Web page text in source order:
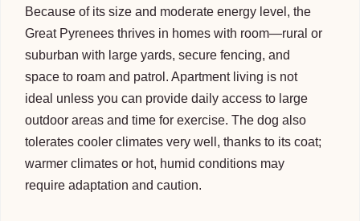
Because of its size and moderate energy level, the
Great Pyrenees thrives in homes with room—rural or
suburban with large yards, secure fencing, and
space to roam and patrol. Apartment living is not
ideal unless you can provide daily access to large
outdoor areas and time for exercise. The dog also
tolerates cooler climates very well, thanks to its coat;
warmer climates or hot, humid conditions may
require adaptation and caution.